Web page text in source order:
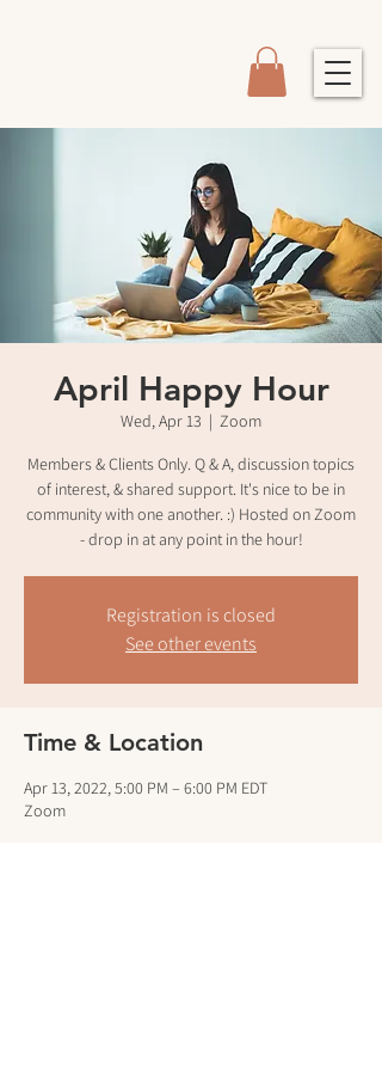
April Happy Hour
Wed, Apr 13
  |
Zoom
Members & Clients Only. Q & A, discussion topics
of interest, & shared support. It's nice to be in
community with one another. :) Hosted on Zoom
- drop in at any point in the hour!
Registration is closed
See other events
Time & Location
Apr 13, 2022, 5:00 PM – 6:00 PM EDT
Zoom